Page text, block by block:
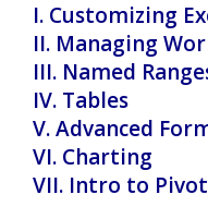
I. Customizing
II. Managing
III. Named
IV. Tables
V. Advanced
VI. Charting
VII. Intro to